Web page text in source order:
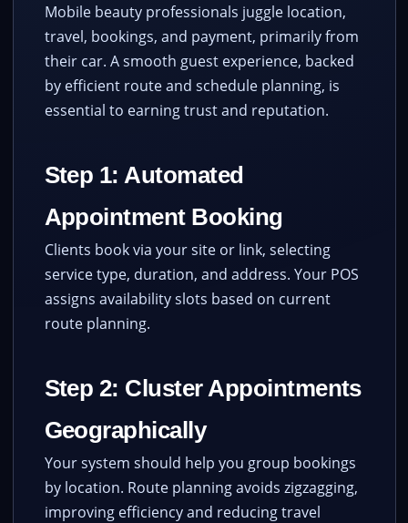
Mobile beauty professionals juggle location,
travel, bookings, and payment, primarily from
their car. A smooth guest experience, backed
by efficient route and schedule planning, is
essential to earning trust and reputation.
Step 1: Automated
Appointment Booking
Clients book via your site or link, selecting
service type, duration, and address. Your POS
assigns availability slots based on current
route planning.
Step 2: Cluster Appointments
Geographically
Your system should help you group bookings
by location. Route planning avoids zigzagging,
improving efficiency and reducing travel